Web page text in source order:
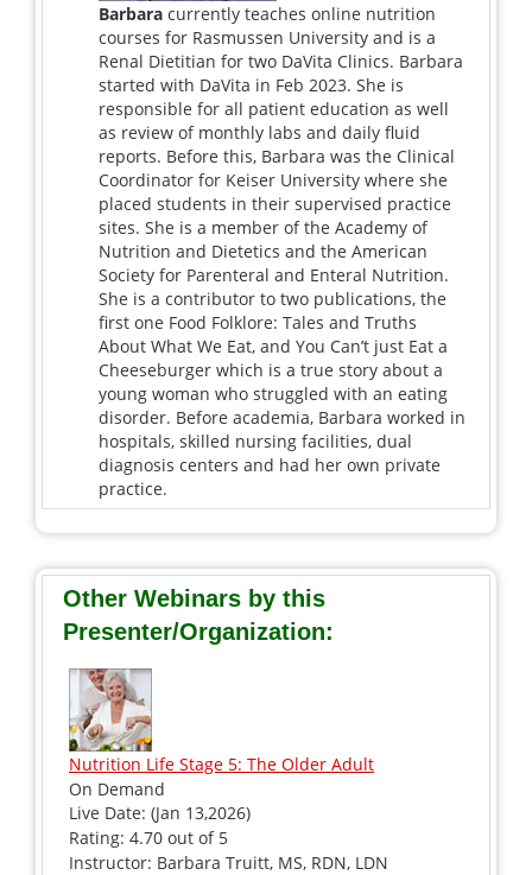
Barbara currently teaches online nutrition
courses for Rasmussen University and is a
Renal Dietitian for two DaVita Clinics. Barbara
started with DaVita in Feb 2023. She is
responsible for all patient education as well
as review of monthly labs and daily fluid
reports. Before this, Barbara was the Clinical
Coordinator for Keiser University where she
placed students in their supervised practice
sites. She is a member of the Academy of
Nutrition and Dietetics and the American
Society for Parenteral and Enteral Nutrition.
She is a contributor to two publications, the
first one Food Folklore: Tales and Truths
About What We Eat, and You Can’t just Eat a
Cheeseburger which is a true story about a
young woman who struggled with an eating
disorder. Before academia, Barbara worked in
hospitals, skilled nursing facilities, dual
diagnosis centers and had her own private
practice.
Other Webinars by this
Presenter/Organization:
Nutrition Life Stage 5: The Older Adult
On Demand
Live Date: (Jan 13,2026)
Rating: 4.70 out of 5
Instructor: Barbara Truitt, MS, RDN, LDN